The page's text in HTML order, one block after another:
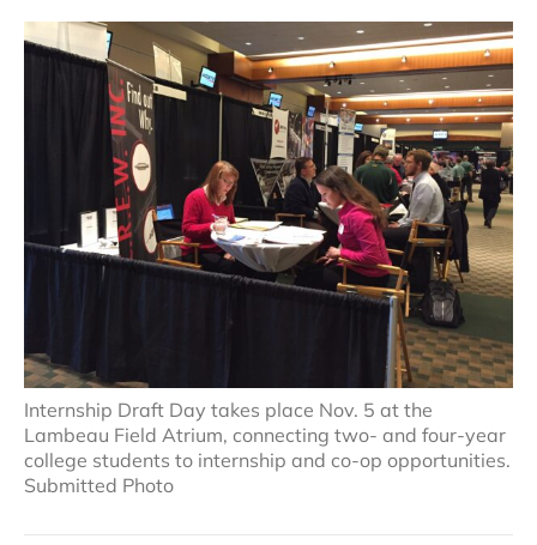
Internship Draft Day takes place Nov. 5 at the
Lambeau Field Atrium, connecting two- and four-year
college students to internship and co-op opportunities.
Submitted Photo